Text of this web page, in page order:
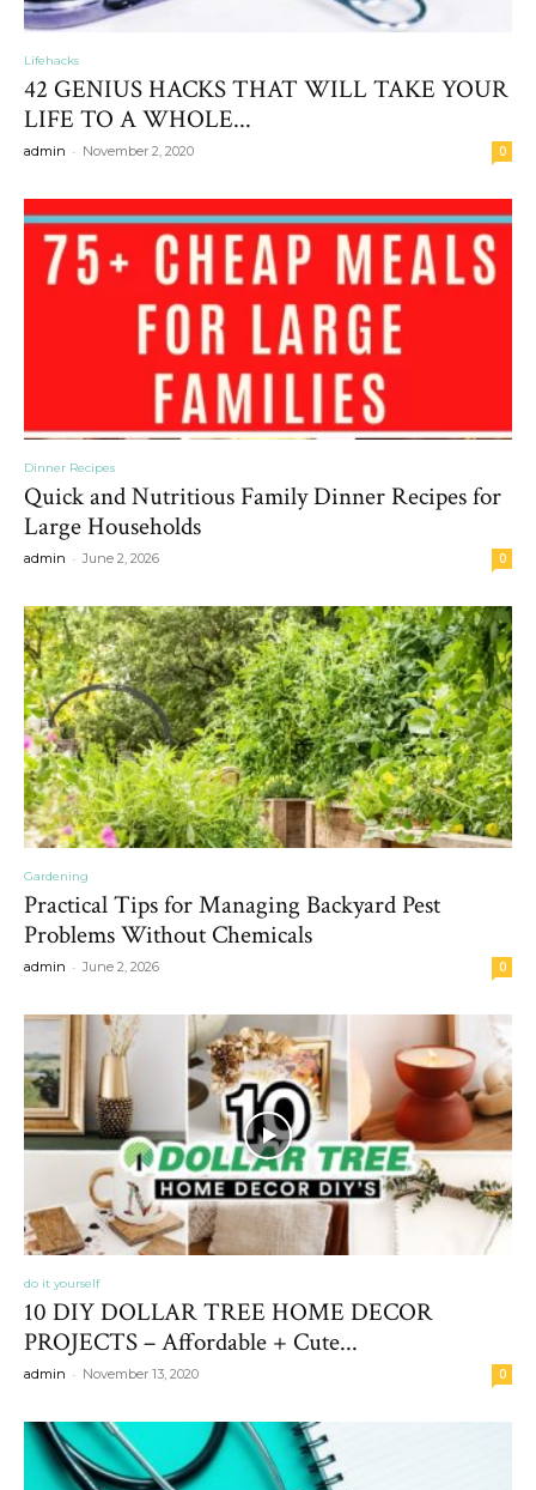
Lifehacks
42 GENIUS HACKS THAT WILL TAKE YOUR
LIFE TO A WHOLE...
admin - November 2, 2020 0
Dinner Recipes
Quick and Nutritious Family Dinner Recipes for
Large Households
admin - June 2, 2026 0
Gardening
Practical Tips for Managing Backyard Pest
Problems Without Chemicals
admin - June 2, 2026 0
do it yourself
10 DIY DOLLAR TREE HOME DECOR
PROJECTS – Affordable + Cute...
admin - November 13, 2020 0